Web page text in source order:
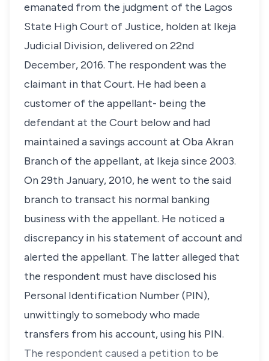
emanated from the judgment of the Lagos
State High Court of Justice, holden at Ikeja
Judicial Division, delivered on 22nd
December, 2016. The respondent was the
claimant in that Court. He had been a
customer of the appellant- being the
defendant at the Court below and had
maintained a savings account at Oba Akran
Branch of the appellant, at Ikeja since 2003.
On 29th January, 2010, he went to the said
branch to transact his normal banking
business with the appellant. He noticed a
discrepancy in his statement of account and
alerted the appellant. The latter alleged that
the respondent must have disclosed his
Personal Identification Number (PIN),
unwittingly to somebody who made
transfers from his account, using his PIN.
The respondent caused a petition to be